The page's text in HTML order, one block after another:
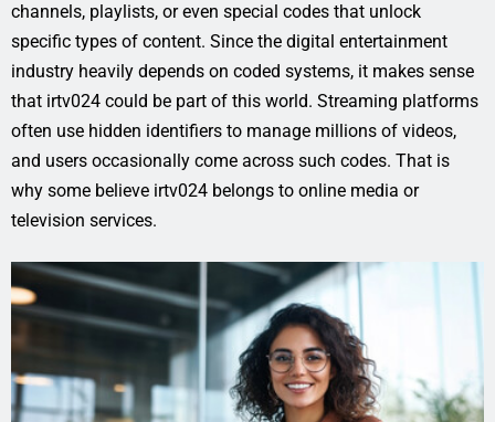
channels, playlists, or even special codes that unlock
specific types of content. Since the digital entertainment
industry heavily depends on coded systems, it makes sense
that irtv024 could be part of this world. Streaming platforms
often use hidden identifiers to manage millions of videos,
and users occasionally come across such codes. That is
why some believe irtv024 belongs to online media or
television services.